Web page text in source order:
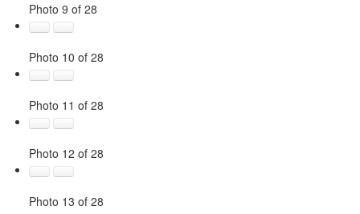
Photo 9 of 28
Photo 10 of 28
Photo 11 of 28
Photo 12 of 28
Photo 13 of 28